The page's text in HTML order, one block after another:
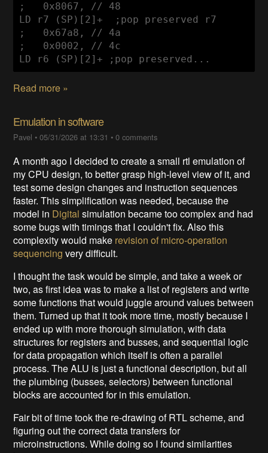
;   0x8067, // 48
LD r7 (SP)[2]+  ;pop preserved r7
;   0x67a8, // 4a
;   0x0002, // 4c
LD r6 (SP)[2]+ ;pop preserved...
Read more »
Emulation in software
Pavel •05/31/2026 at 13:31 •0 comments
A month ago I decided to create a small rtl emulation of
my CPU design, to better grasp high-level view of it, and
test some design changes and instruction sequences
faster. This simplification was needed, because the
model in Digital simulation became too complex and had
some bugs with timings that I couldn't fix. Also this
complexity would make revision of micro-operation
sequencing very difficult.
I thought the task would be simple, and take a week or
two, as first idea was to make a list of registers and write
some functions that would juggle around values between
them. Turned up that it took more time, mostly because I
ended up with more thorough simulation, with data
structures for registers and busses, and sequential logic
for data propagation which itself is often a parallel
process. The ALU is just a functional description, but all
the plumbing (busses, selectors) between functional
blocks are accounted for in this emulation.
Fair bit of time took the re-drawing of RTL scheme, and
figuring out the correct data transfers for
microinstructions. While doing so I found similarities